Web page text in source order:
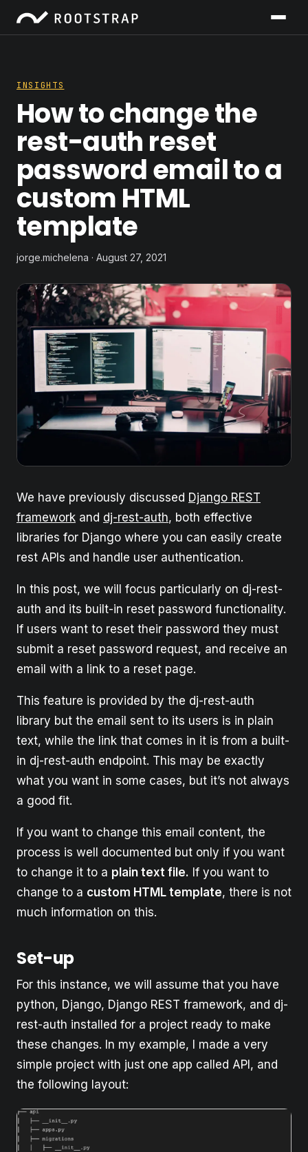
INSIGHTS
How to change the
rest-auth reset
password email to a
custom HTML
template
jorge.michelena · August 27, 2021
We have previously discussed Django REST
framework and dj-rest-auth, both effective
libraries for Django where you can easily create
rest APIs and handle user authentication.
In this post, we will focus particularly on dj-rest-
auth and its built-in reset password functionality.
If users want to reset their password they must
submit a reset password request, and receive an
email with a link to a reset page.
This feature is provided by the dj-rest-auth
library but the email sent to its users is in plain
text, while the link that comes in it is from a built-
in dj-rest-auth endpoint. This may be exactly
what you want in some cases, but it’s not always
a good fit.
If you want to change this email content, the
process is well documented but only if you want
to change it to a plain text file. If you want to
change to a custom HTML template, there is not
much information on this.
Set-up
For this instance, we will assume that you have
python, Django, Django REST framework, and dj-
rest-auth installed for a project ready to make
these changes. In my example, I made a very
simple project with just one app called API, and
the following layout: